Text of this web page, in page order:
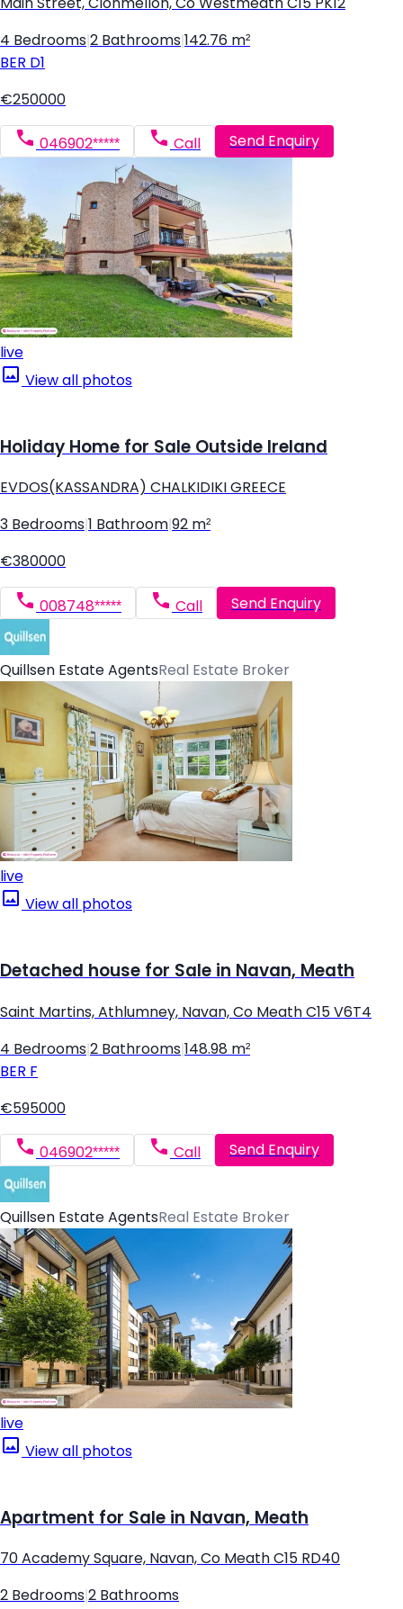
Main Street, Clonmellon, Co Westmeath C15 PK12
4 Bedrooms 2 Bathrooms 142.76 m²
BER D1
€250000
046902***** Call Send Enquiry
live
View all photos
Holiday Home for Sale Outside Ireland
EVDOS(KASSANDRA) CHALKIDIKI GREECE
3 Bedrooms 1 Bathroom 92 m²
€380000
008748***** Call Send Enquiry
Quillsen Estate AgentsReal Estate Broker
live
View all photos
Detached house for Sale in Navan, Meath
Saint Martins, Athlumney, Navan, Co Meath C15 V6T4
4 Bedrooms 2 Bathrooms 148.98 m²
BER F
€595000
046902***** Call Send Enquiry
Quillsen Estate AgentsReal Estate Broker
live
View all photos
Apartment for Sale in Navan, Meath
70 Academy Square, Navan, Co Meath C15 RD40
2 Bedrooms 2 Bathrooms